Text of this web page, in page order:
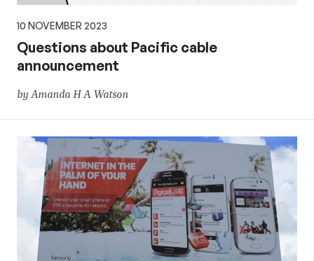
10 NOVEMBER 2023
Questions about Pacific cable
announcement
by Amanda H A Watson